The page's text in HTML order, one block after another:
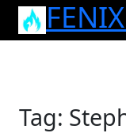
Skip
Tag: